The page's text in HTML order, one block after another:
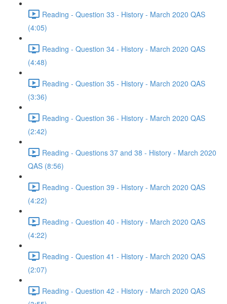
Reading - Question 33 - History - March 2020 QAS
(4:05)
Reading - Question 34 - History - March 2020 QAS
(4:48)
Reading - Question 35 - History - March 2020 QAS
(3:36)
Reading - Question 36 - History - March 2020 QAS
(2:42)
Reading - Questions 37 and 38 - History - March 2020
QAS (8:56)
Reading - Question 39 - History - March 2020 QAS
(4:22)
Reading - Question 40 - History - March 2020 QAS
(4:22)
Reading - Question 41 - History - March 2020 QAS
(2:07)
Reading - Question 42 - History - March 2020 QAS